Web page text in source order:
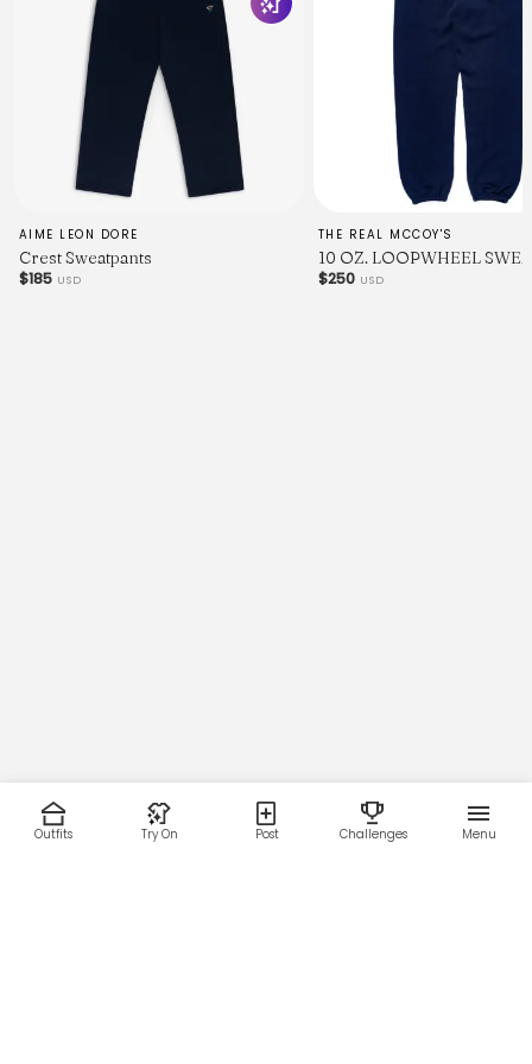
AIME LEON DORE
Crest Sweatpants
$185 USD
THE REAL MCCOY'S
10 OZ. LOOPWHEEL
$250 USD
Outfits Try On Post Challenges Menu